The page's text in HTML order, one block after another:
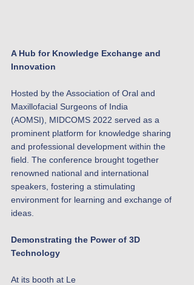
A Hub for Knowledge Exchange and
Innovation
Hosted by the Association of Oral and
Maxillofacial Surgeons of India
(AOMSI), MIDCOMS 2022 served as a
prominent platform for knowledge sharing
and professional development within the
field. The conference brought together
renowned national and international
speakers, fostering a stimulating
environment for learning and exchange of
ideas.
Demonstrating the Power of 3D
Technology
At its booth at Le